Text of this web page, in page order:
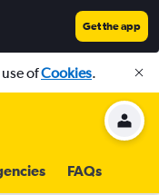
Get the app
ofCookies.
FAQs